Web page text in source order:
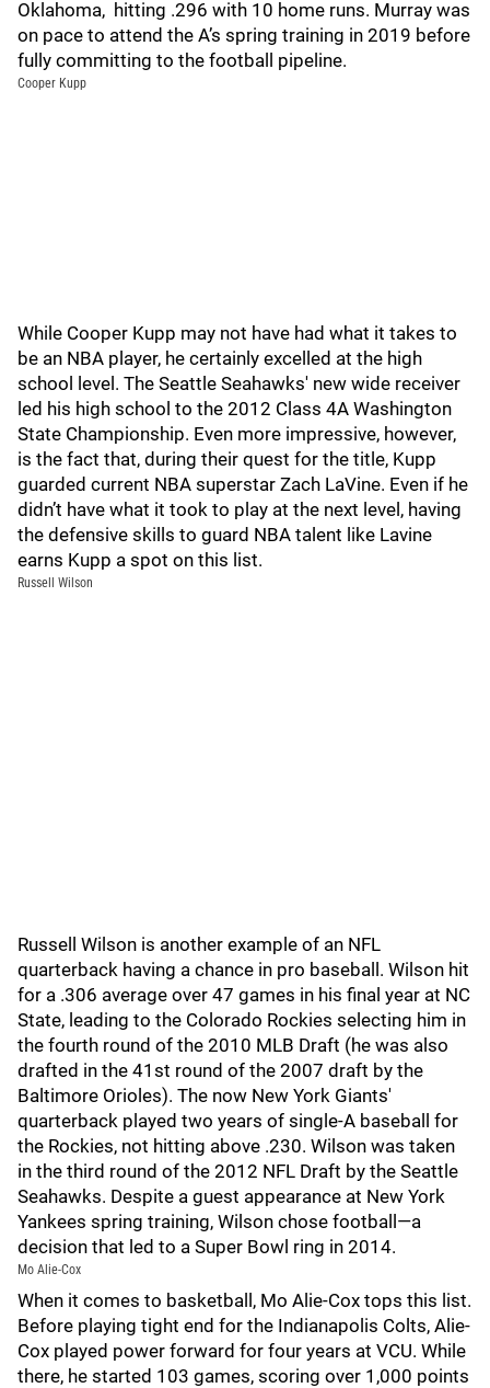
Oklahoma, hitting .296 with 10 home runs. Murray was
on pace to attend the A’s spring training in 2019 before
fully committing to the football pipeline.
Cooper Kupp
While Cooper Kupp may not have had what it takes to
be an NBA player, he certainly excelled at the high
school level. The Seattle Seahawks' new wide receiver
led his high school to the 2012 Class 4A Washington
State Championship. Even more impressive, however,
is the fact that, during their quest for the title, Kupp
guarded current NBA superstar Zach LaVine. Even if he
didn’t have what it took to play at the next level, having
the defensive skills to guard NBA talent like Lavine
earns Kupp a spot on this list.
Russell Wilson
Russell Wilson is another example of an NFL
quarterback having a chance in pro baseball. Wilson hit
for a .306 average over 47 games in his final year at NC
State, leading to the Colorado Rockies selecting him in
the fourth round of the 2010 MLB Draft (he was also
drafted in the 41st round of the 2007 draft by the
Baltimore Orioles). The now New York Giants'
quarterback played two years of single-A baseball for
the Rockies, not hitting above .230. Wilson was taken
in the third round of the 2012 NFL Draft by the Seattle
Seahawks. Despite a guest appearance at New York
Yankees spring training, Wilson chose football—a
decision that led to a Super Bowl ring in 2014.
Mo Alie-Cox
When it comes to basketball, Mo Alie-Cox tops this list.
Before playing tight end for the Indianapolis Colts, Alie-
Cox played power forward for four years at VCU. While
there, he started 103 games, scoring over 1,000 points